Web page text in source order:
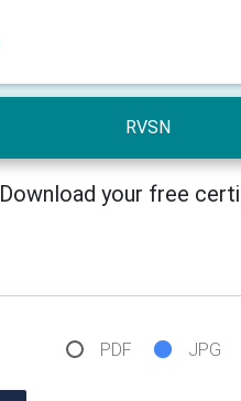
RVSN
Download your free
PDF JPG